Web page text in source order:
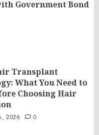
Government Bond
Transplant
What You Need to
Choosing Hair
2026 0